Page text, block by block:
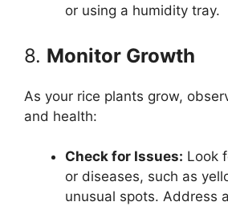
or using a humidity tray.
8. Monitor Growth
As your rice plants grow,
and health:
Check for Issues: Look
or diseases, such as
unusual spots. Address